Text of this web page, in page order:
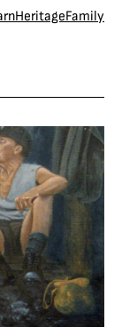
HeritageFamily